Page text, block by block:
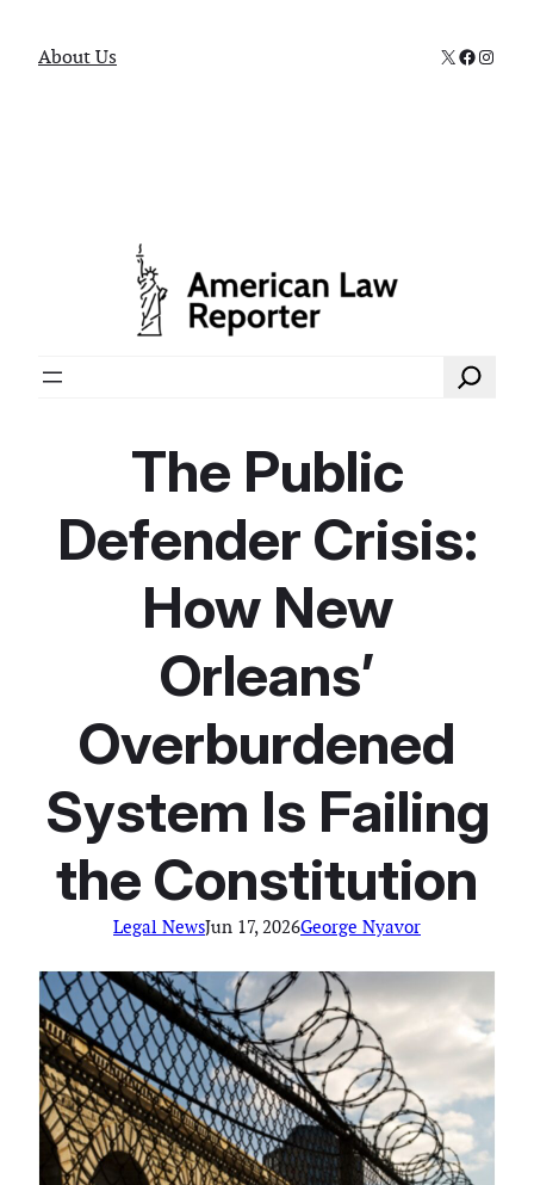
About Us X
Search
The Public
Defender Crisis:
How New
Orleans’
Overburdened
System Is Failing
the Constitution
Legal NewsJun 17, 2026George Nyavor